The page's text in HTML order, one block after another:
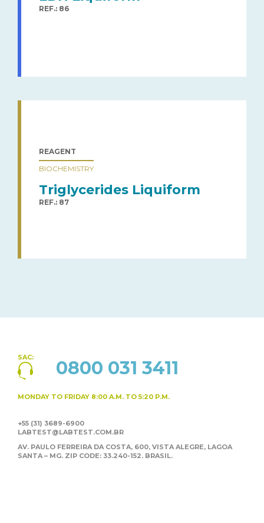
REF.: 86
REAGENT
BIOCHEMISTRY
Triglycerides Liquiform
REF.: 87
SAC: 0800 031 3411
MONDAY TO FRIDAY 8:00 A.M. TO 5:20 P.M.
+55 (31) 3689-6900
LABTEST@LABTEST.COM.BR
AV. PAULO FERREIRA DA COSTA, 600, VISTA ALEGRE, LAGOA
SANTA – MG. ZIP CODE: 33.240-152. BRASIL.